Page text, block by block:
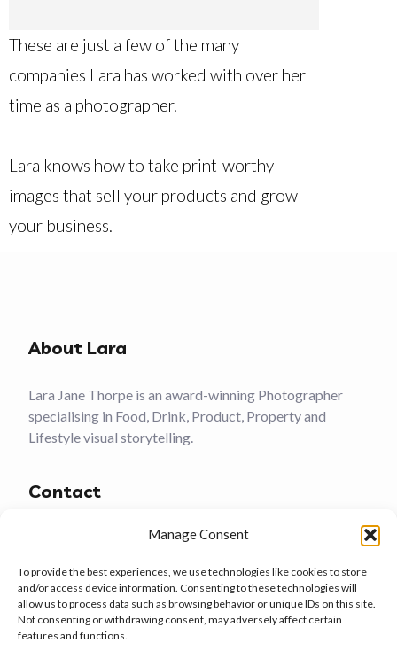
Manage Consent
To provide the best experiences, we use technologies like cookies to store
and/or access device information. Consenting to these technologies will
allow us to process data such as browsing behavior or unique IDs on this site.
Not consenting or withdrawing consent, may adversely affect certain
features and functions.
These are just a few of the many
companies Lara has worked with over her
time as a photographer.
Lara knows how to take print-worthy
images that sell your products and grow
your business.
About Lara
Lara Jane Thorpe is an award-winning Photographer
specialising in Food, Drink, Product, Property and
Lifestyle visual storytelling.
Contact
Weymouth, Dorset
larajanethorpe@gmail.com